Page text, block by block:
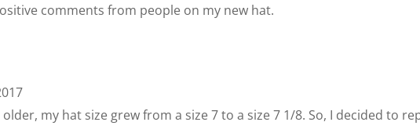
comments from people on my new hat.
older, my hat size grew from a size 7 to a size 7 1/8. So, I decided to